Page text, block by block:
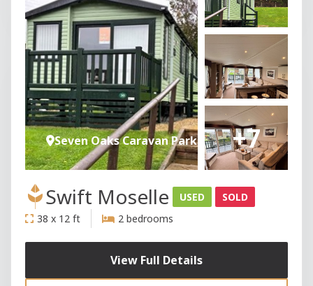
+7
Seven Oaks Caravan Park
Swift Moselle USED
SOLD
38 x 12 ft
2 bedrooms
View Full Details